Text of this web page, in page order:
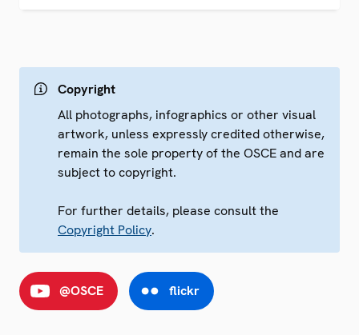
Copyright
All photographs, infographics or other visual
artwork, unless expressly credited otherwise,
remain the sole property of the OSCE and are
subject to copyright.
For further details, please consult the
Copyright Policy.
@OSCE flickr